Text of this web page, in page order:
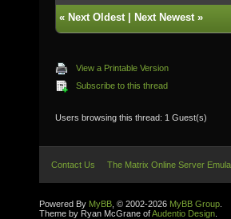
« Next Oldest| Next Newest»
View a Printable Version
Subscribe to this thread
Users browsing this thread: 1 Guest(s)
Contact Us The Matrix Online Server
Powered By MyBB , © 2002-2026 MyBB Group
Theme by Ryan McGrane ofAudentio Design